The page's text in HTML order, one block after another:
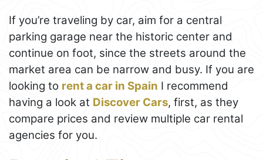
If you’re traveling by car, aim for a central
parking garage near the historic center and
continue on foot, since the streets around the
market area can be narrow and busy. If you are
looking to rent a car in Spain I recommend
having a look at Discover Cars, first, as they
compare prices and review multiple car rental
agencies for you.